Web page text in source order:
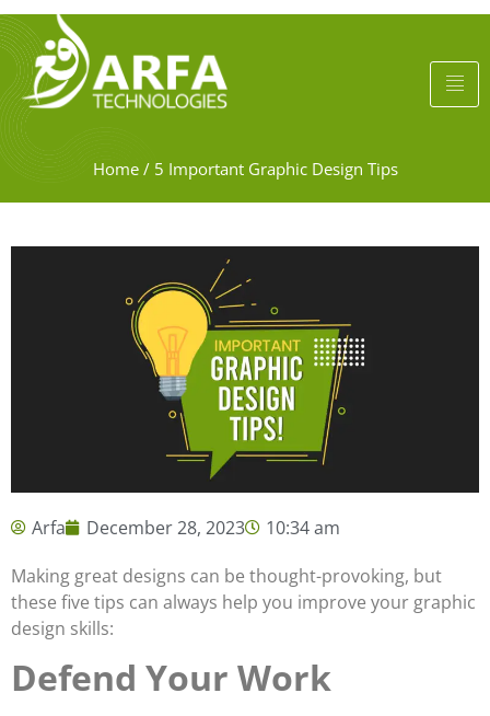
Home/ 5 Important Graphic Design Tips
Arfa December 28, 2023
10:34 am
Making great designs can be thought-provoking, but
these five tips can always help you improve your graphic
design skills:
Defend Your Work